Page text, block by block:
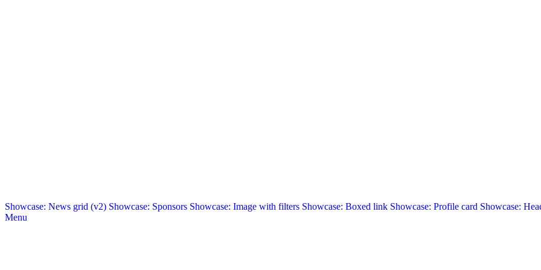
Showcase: News grid (v2) Showcase: Sponsors Showcase: Image with filters Showcase: Boxed link Showcase: Profile card Showcase:
Menu